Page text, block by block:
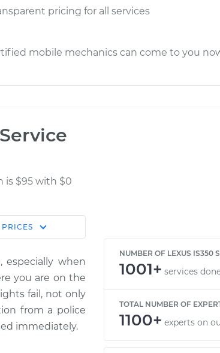
pricing for all services
mobile mechanics can come to you
is $95 with $0
Dealer
-
- $125.67
PRICES
especially when
you are on the
fail, not only
from a police
immediately.
NUMBER OF LEXUS IS350
1001+ services
TOTAL NUMBER OF
1100+ experts on